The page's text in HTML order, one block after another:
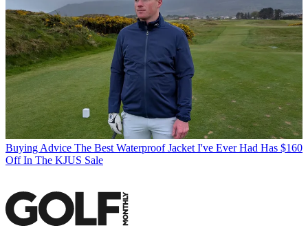
Buying Advice The Best Waterproof Jacket I've Ever Had Has $160
Off In The KJUS Sale